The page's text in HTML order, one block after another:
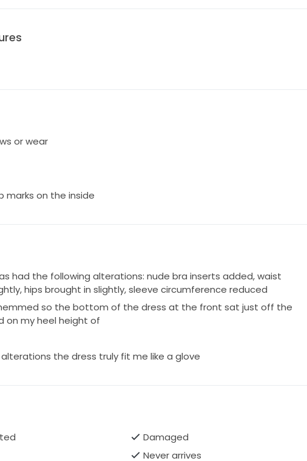
has since been discontinued so this might be your last chance
or wear
marks on the inside
had the following alterations: nude bra inserts added, waist
hips brought in slightly, sleeve circumference reduced
so the bottom of the dress at the front sat just off the
on my heel height of
the dress truly fit me like a glove
Damaged
Never arrives